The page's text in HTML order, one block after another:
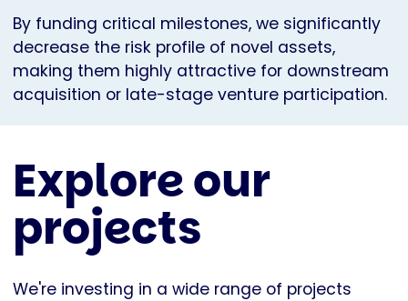
By funding critical milestones, we significantly
decrease the risk profile of novel assets,
making them highly attractive for downstream
acquisition or late-stage venture participation.
Explore our
projects
We're investing in a wide range of projects